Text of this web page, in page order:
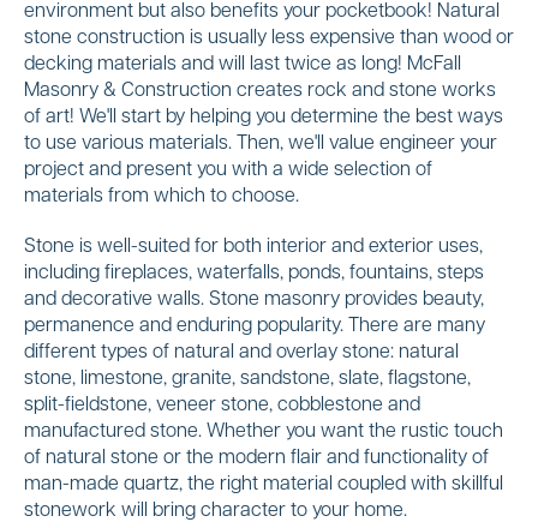
environment but also benefits your pocketbook! Natural
stone construction is usually less expensive than wood or
decking materials and will last twice as long! McFall
Masonry & Construction creates rock and stone works
of art! We'll start by helping you determine the best ways
to use various materials. Then, we'll value engineer your
project and present you with a wide selection of
materials from which to choose.
Stone is well-suited for both interior and exterior uses,
including fireplaces, waterfalls, ponds, fountains, steps
and decorative walls. Stone masonry provides beauty,
permanence and enduring popularity. There are many
different types of natural and overlay stone: natural
stone, limestone, granite, sandstone, slate, flagstone,
split-fieldstone, veneer stone, cobblestone and
manufactured stone. Whether you want the rustic touch
of natural stone or the modern flair and functionality of
man-made quartz, the right material coupled with skillful
stonework will bring character to your home.